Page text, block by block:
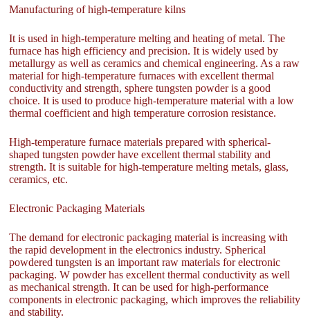
Manufacturing of high-temperature kilns
It is used in high-temperature melting and heating of metal. The
furnace has high efficiency and precision. It is widely used by
metallurgy as well as ceramics and chemical engineering. As a raw
material for high-temperature furnaces with excellent thermal
conductivity and strength, sphere tungsten powder is a good
choice. It is used to produce high-temperature material with a low
thermal coefficient and high temperature corrosion resistance.
High-temperature furnace materials prepared with spherical-
shaped tungsten powder have excellent thermal stability and
strength. It is suitable for high-temperature melting metals, glass,
ceramics, etc.
Electronic Packaging Materials
The demand for electronic packaging material is increasing with
the rapid development in the electronics industry. Spherical
powdered tungsten is an important raw materials for electronic
packaging. W powder has excellent thermal conductivity as well
as mechanical strength. It can be used for high-performance
components in electronic packaging, which improves the reliability
and stability.